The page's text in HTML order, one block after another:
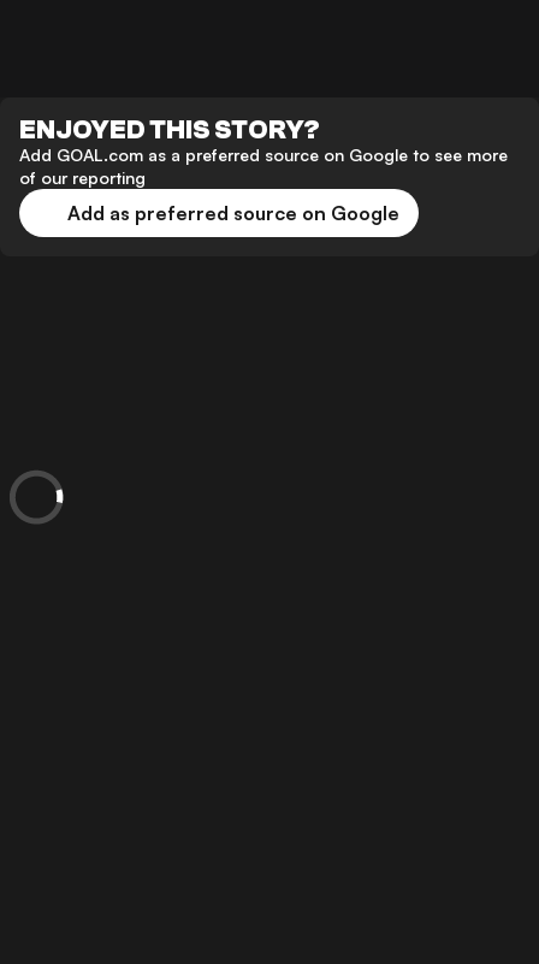
ENJOYED THIS STORY?
Add GOAL.com as a preferred source on Google to see more
of our reporting
Add as preferred source on Google